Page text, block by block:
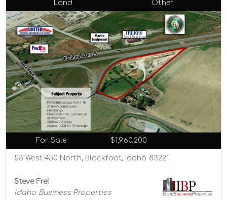
Land Other
For Sale $1,960,200
53 West 450 North, Blackfoot, Idaho 83221
Steve Frei
Idaho Business Properties